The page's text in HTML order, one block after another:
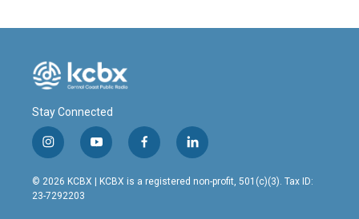
Stay Connected
i
n
s
t
y
o
u
t
f
a
c
l
i
n
© 2026 KCBX | KCBX is a registered non-profit, 501(c)(3). Tax ID:
23-7292203